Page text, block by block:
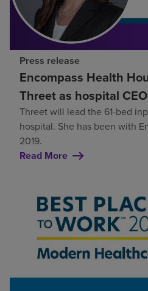
Press release
Encompass Health
Threet as hospital CEO
Threet will lead the 61-bed
hospital. She has been with
2019.
Read More